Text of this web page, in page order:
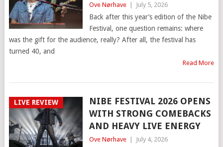
Ove Nørhave July 5, 2026
Back after this year’s edition of the Nibe
Festival, one question remains: where
was the gift for the audience, really? After all, the festival has
turned 40, and
Read More
LIVE REVIEW
NIBE FESTIVAL 2026 OPENS
WITH STRONG COMEBACKS
AND HEAVY LIVE ENERGY
Ove Nørhave July 4, 2026